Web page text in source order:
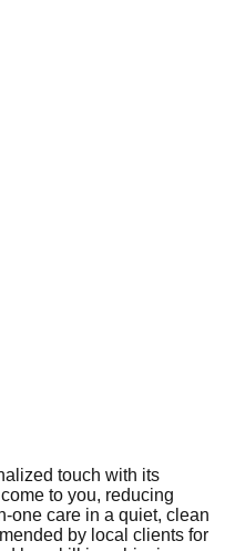
touch with its
to you, reducing
one care in a quiet, clean
by local clients for